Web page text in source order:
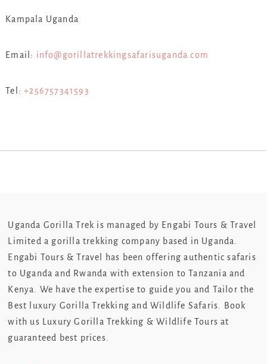
Kampala Uganda
Email: info@gorillatrekkingsafarisuganda.com
Tel:+256757341593
Uganda Gorilla Trek is managed by Engabi Tours & Travel
Limited a gorilla trekking company based in Uganda.
Engabi Tours & Travel has been offering authentic safaris
to Uganda and Rwanda with extension to Tanzania and
Kenya. We have the expertise to guide you and Tailor the
Best luxury Gorilla Trekking and Wildlife Safaris. Book
with us Luxury Gorilla Trekking & Wildlife Tours at
guaranteed best prices.